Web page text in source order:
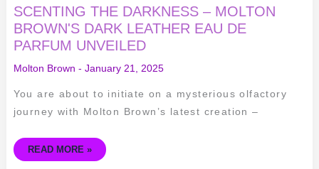
SCENTING THE DARKNESS – MOLTON
BROWN'S DARK LEATHER EAU DE
PARFUM UNVEILED
Molton Brown - January 21, 2025
You are about to initiate on a mysterious olfactory
journey with Molton Brown’s latest creation –
SCENTING
THE
DARKNESS
–
MOLTON
BROWN'S
LEATHER
PARFUM
UNVEILED
READ MORE »